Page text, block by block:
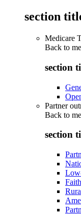
section
Medicare
Back to
section
Partner
Back to
section